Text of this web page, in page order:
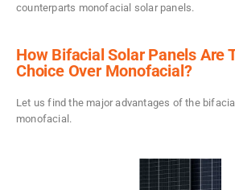
counterparts monofacial solar panels.
How Bifacial Solar Panels Are
Choice Over Monofacial?
Let us find the major advantages of the
monofacial.